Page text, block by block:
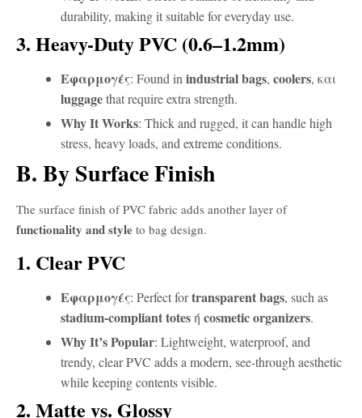
durability, making it suitable for everyday use.
3. Heavy-Duty PVC (0.6–1.2mm)
Εφαρμογές: Found in industrial bags, coolers, και
luggagethat require extra strength.
Why It Works: Thick and rugged, it can handle high
stress, heavy loads, and extreme conditions.
B. By Surface Finish
The surface finish of PVC fabric adds another layer of
functionality and style to bag design.
1. Clear PVC
Εφαρμογές: Perfect fortransparent bags, such as
stadium-compliant totesή cosmetic organizers.
Why It’s Popular: Lightweight, waterproof, and
trendy, clear PVC adds a modern, see-through aesthetic
while keeping contents visible.
2. Matte vs. Glossy